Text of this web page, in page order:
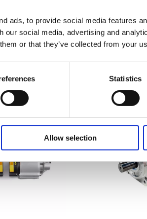
ads, to provide social media features
our social media, advertising and
or that they’ve collected from your
Statistics
Allow selection
and debugging of the scooter more
manufacturers to program and debug to
Related Products